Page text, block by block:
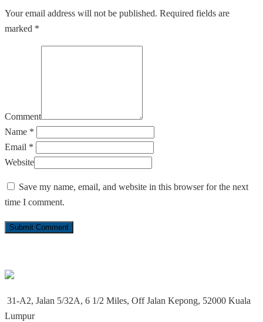
Your email address will not be published. Required fields are
marked *
Comment
Name *
Email *
Website
Save my name, email, and website in this browser for the next
time I comment.
31-A2, Jalan 5/32A, 6 1/2 Miles, Off Jalan Kepong, 52000 Kuala
Lumpur